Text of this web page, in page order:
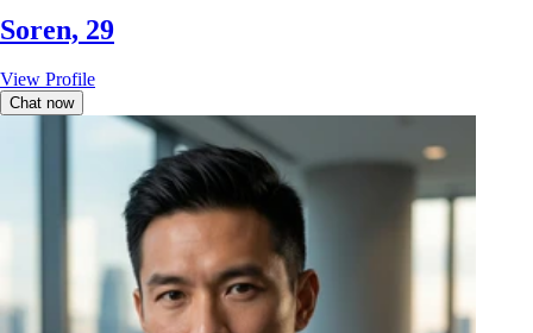
Soren, 29
View Profile
Chat now